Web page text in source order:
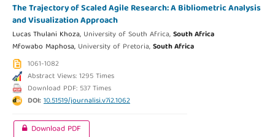
The Trajectory of Scaled Agile Research: A Bibliometric Analysis
and Visualization Approach
Lucas Thulani Khoza, University of South Africa,South Africa
Mfowabo Maphosa, University of Pretoria,South Africa
1061-1082
Abstract Views: 1295 Times
Download PDF: 537 Times
DOI:10.51519/journalisi.v7i2.1062
Download PDF